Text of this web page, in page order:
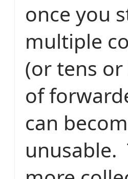
once you
multiple
(or tens
of
can
unusable.